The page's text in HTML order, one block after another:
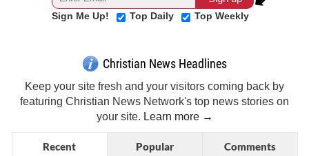
Sign Me Up! Top Daily Top Weekly
Christian News Headlines
Keep your site fresh and your visitors coming back by
featuring Christian News Network's top news stories on
your site. Learn more →
Recent Popular Comments